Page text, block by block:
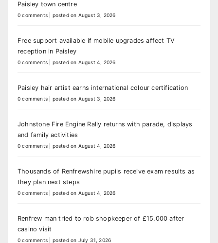
Paisley town centre
0 comments posted on August 3, 2026
Free support available if mobile upgrades affect TV
reception in Paisley
0 comments posted on August 4, 2026
Paisley hair artist earns international colour certification
0 comments posted on August 3, 2026
Johnstone Fire Engine Rally returns with parade, displays
and family activities
0 comments posted on August 4, 2026
Thousands of Renfrewshire pupils receive exam results as
they plan next steps
0 comments posted on August 4, 2026
Renfrew man tried to rob shopkeeper of £15,000 after
casino visit
0 comments posted on July 31, 2026